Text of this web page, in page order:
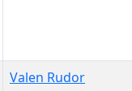
Valen Rudor